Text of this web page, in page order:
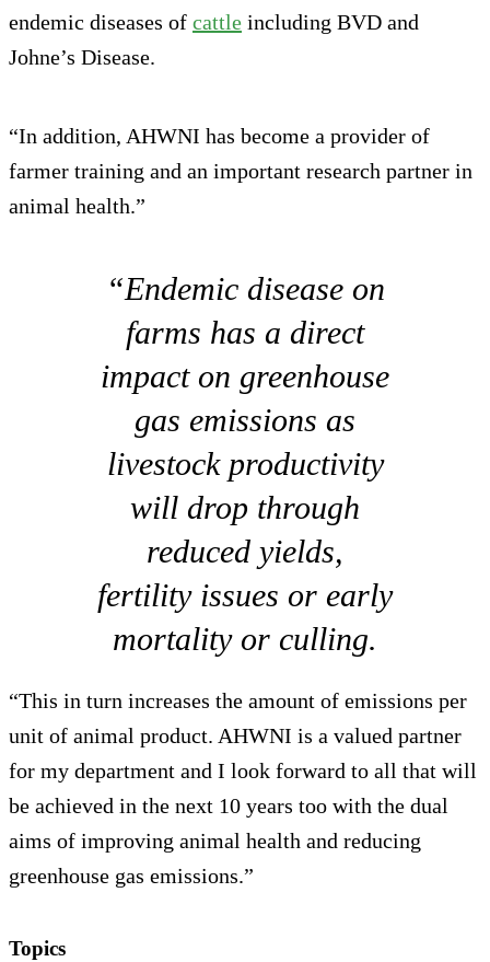
endemic diseases of cattle including BVD and
Johne’s Disease.
“In addition, AHWNI has become a provider of
farmer training and an important research partner in
animal health.”
“Endemic disease on
farms has a direct
impact on greenhouse
gas emissions as
livestock productivity
will drop through
reduced yields,
fertility issues or early
mortality or culling.
“This in turn increases the amount of emissions per
unit of animal product. AHWNI is a valued partner
for my department and I look forward to all that will
be achieved in the next 10 years too with the dual
aims of improving animal health and reducing
greenhouse gas emissions.”
Topics